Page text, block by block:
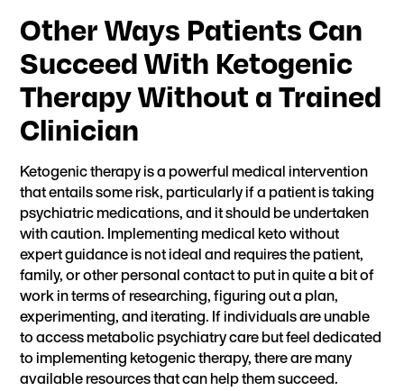
Other Ways Patients Can
Succeed With Ketogenic
Therapy Without a Trained
Clinician
Ketogenic therapy is a powerful medical intervention
that entails some risk, particularly if a patient is taking
psychiatric medications, and it should be undertaken
with caution. Implementing medical keto without
expert guidance is not ideal and requires the patient,
family, or other personal contact to put in quite a bit of
work in terms of researching, figuring out a plan,
experimenting, and iterating. If individuals are unable
to access metabolic psychiatry care but feel dedicated
to implementing ketogenic therapy, there are many
available resources that can help them succeed.